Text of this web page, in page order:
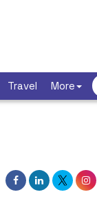
Travel More